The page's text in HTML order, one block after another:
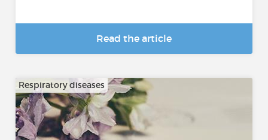
Read the article
Respiratory diseases